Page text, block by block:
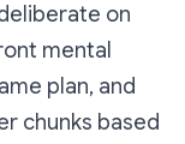
on
mental
plan, and
chunks based